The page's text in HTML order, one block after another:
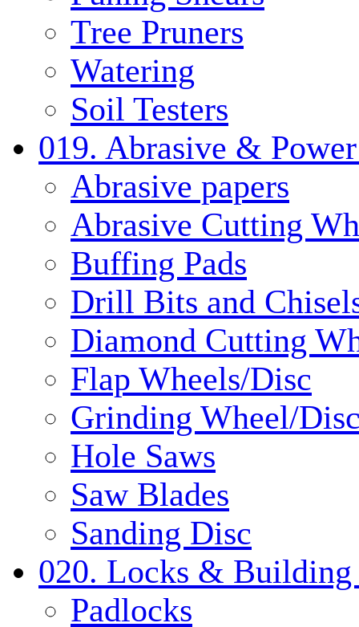
Tree Pruners
Watering
Soil Testers
019. Abrasive &
Abrasive papers
Abrasive Cutting
Buffing Pads
Drill Bits and
Diamond Cutting
Flap Wheels/Disc
Grinding Wheel/
Hole Saws
Saw Blades
Sanding Disc
020. Locks & Building
Padlocks